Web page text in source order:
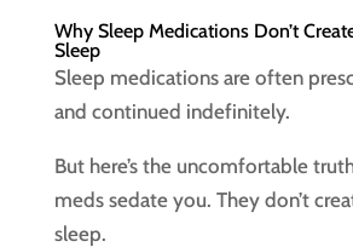
Why Sleep Medications Don’t
Sleep
Sleep medications are often
and continued indefinitely.
But here’s the uncomfortable
meds sedate you. They don’t
sleep.